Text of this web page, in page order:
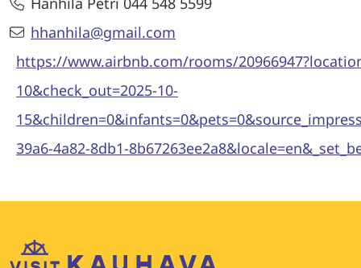
hhanhila@gmail.com
https://www.airbnb.com/rooms/
10&check_out=2025-10-
39a6-4a82-8db1-